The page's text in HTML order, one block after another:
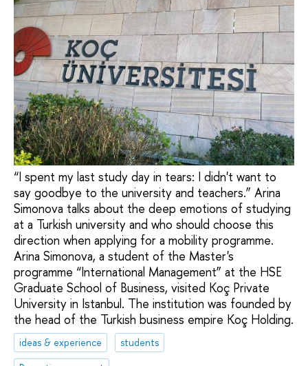
“I spent my last study day in tears: I didn't want to
say goodbye to the university and teachers.” Arina
Simonova talks about the deep emotions of studying
at a Turkish university and who should choose this
direction when applying for a mobility programme.
Arina Simonova, a student of the Master's
programme “International Management” at the HSE
Graduate School of Business, visited Koç Private
University in Istanbul. The institution was founded by
the head of the Turkish business empire Koç Holding.
ideas & experience
students